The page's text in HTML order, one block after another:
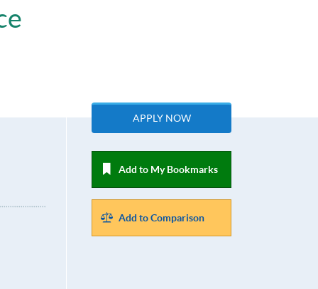
APPLY NOW
Add to My Bookmarks
Add to Comparison